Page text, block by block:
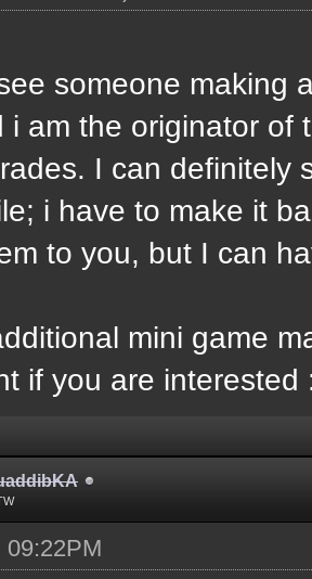
someone making
i am the originator of
I can definitely
i have to make it
to you, but I can
mini game
if you are interested
09:22PM